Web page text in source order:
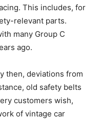
This includes, for
relevant parts.
many Group C
ago.
then, deviations from
old safety belts
customers wish,
of vintage car